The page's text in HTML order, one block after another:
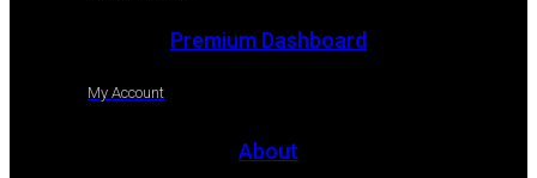
Premium Dashboard
My Account
About